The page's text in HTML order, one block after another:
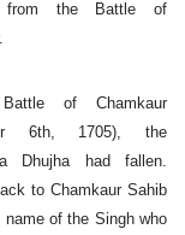
from the Battle of
of Chamkaur
6th, 1705), the
Dhujha had fallen.
to Chamkaur Sahib
of the Singh who